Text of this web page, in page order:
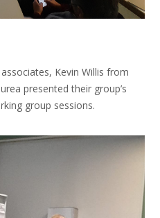
Kevin Willis from
presented their group’s
group sessions.